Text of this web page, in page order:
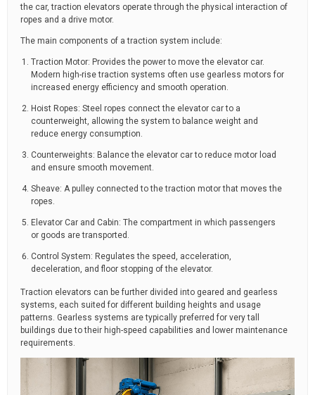
the car, traction elevators operate through the physical interaction of
ropes and a drive motor.
The main components of a traction system include:
Traction Motor: Provides the power to move the elevator car.
Modern high-rise traction systems often use gearless motors for
increased energy efficiency and smooth operation.
Hoist Ropes: Steel ropes connect the elevator car to a
counterweight, allowing the system to balance weight and
reduce energy consumption.
Counterweights: Balance the elevator car to reduce motor load
and ensure smooth movement.
Sheave: A pulley connected to the traction motor that moves the
ropes.
Elevator Car and Cabin: The compartment in which passengers
or goods are transported.
Control System: Regulates the speed, acceleration,
deceleration, and floor stopping of the elevator.
Traction elevators can be further divided into geared and gearless
systems, each suited for different building heights and usage
patterns. Gearless systems are typically preferred for very tall
buildings due to their high-speed capabilities and lower maintenance
requirements.